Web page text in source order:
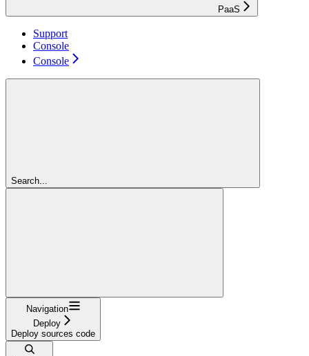
PaaS
Support
Console
Console
Search...
Navigation
Deploy
Deploy sources code